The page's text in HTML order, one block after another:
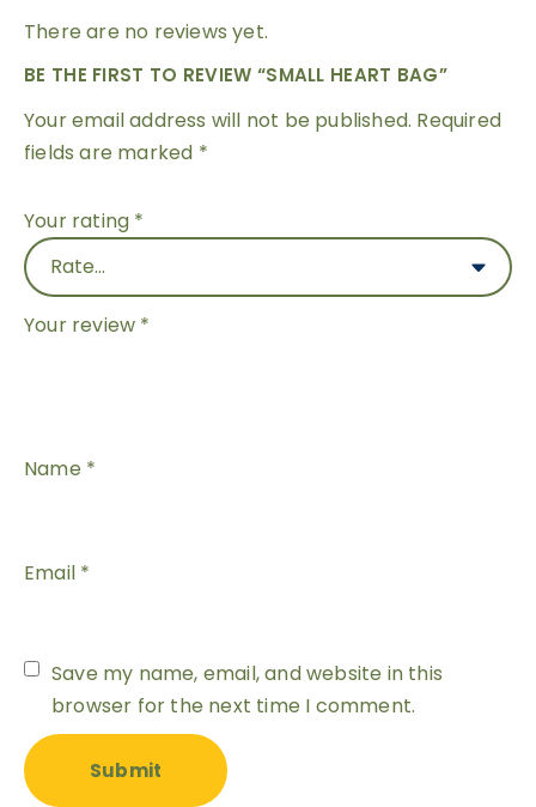
There are no reviews yet.
BE THE FIRST TO REVIEW “SMALL HEART BAG”
Your email address will not be published. Required
fields are marked *
Your rating *
Your review *
Name *
Email *
Save my name, email, and website in this
browser for the next time I comment.